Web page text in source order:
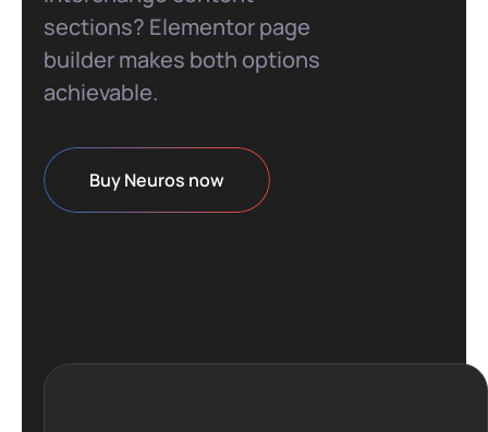
sections? Elementor page
builder makes both options
achievable.
Buy Neuros now